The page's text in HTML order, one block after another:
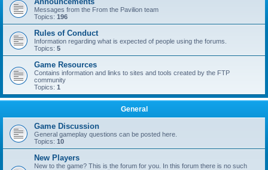
Messages from the From the Pavilion team
Topics: 196
Rules of Conduct
Information regarding what is expected of people using the forums.
Topics: 5
Game Resources
Contains information and links to sites and tools created by the FTP
community
Topics: 1
General
Game Discussion
General gameplay questions can be posted here.
Topics: 10
New Players
New to the game? This is the forum for you. In this forum there is no such